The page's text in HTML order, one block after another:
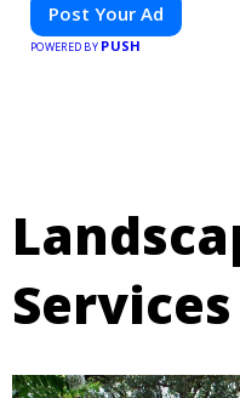
Post Your Ad
POWERED BY PUSH
Services